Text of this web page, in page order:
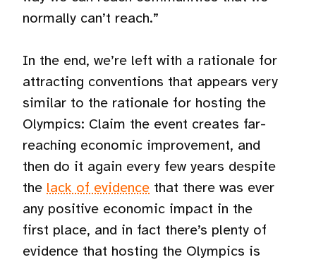
normally can’t reach.”
In the end, we’re left with a rationale for
attracting conventions that appears very
similar to the rationale for hosting the
Olympics: Claim the event creates far-
reaching economic improvement, and
then do it again every few years despite
the lack of evidence that there was ever
any positive economic impact in the
first place, and in fact there’s plenty of
evidence that hosting the Olympics is